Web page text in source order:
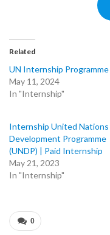
Related
UN Internship Programme
May 11, 2024
In "Internship"
Internship United Nations
Development Programme
(UNDP) | Paid Internship
May 21, 2023
In "Internship"
0